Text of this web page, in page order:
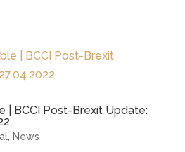
| BCCI Post-Brexit Update:
, News